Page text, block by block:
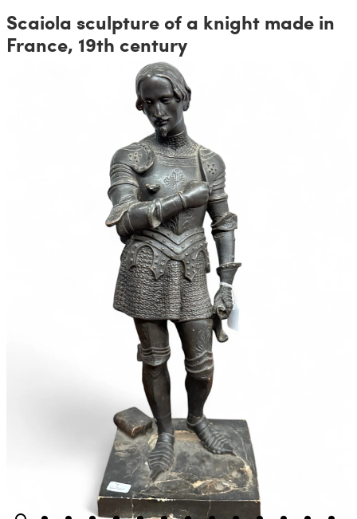
Scaiola sculpture of a knight made in
France, 19th century